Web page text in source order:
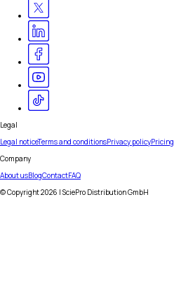
Legal
Legal noticeTerms and conditionsPrivacy policyPricing
Company
About usBlogContactFAQ
© Copyright2026 | SciePro Distribution GmbH